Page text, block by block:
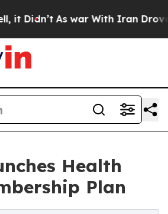
As war With Iran Drove
Health
Plan